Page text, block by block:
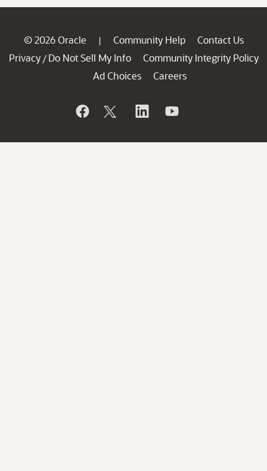
© 2026 Oracle | Community Help
Contact Us
Privacy / Do Not Sell My Info
Community Integrity Policy
Ad Choices
Careers